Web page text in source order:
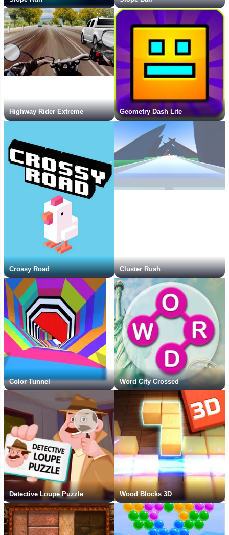
Highway Rider Extreme Geometry Dash Lite
Crossy Road Cluster Rush
Color Tunnel Word City Crossed
Detective Loupe Puzzle Wood Blocks 3D